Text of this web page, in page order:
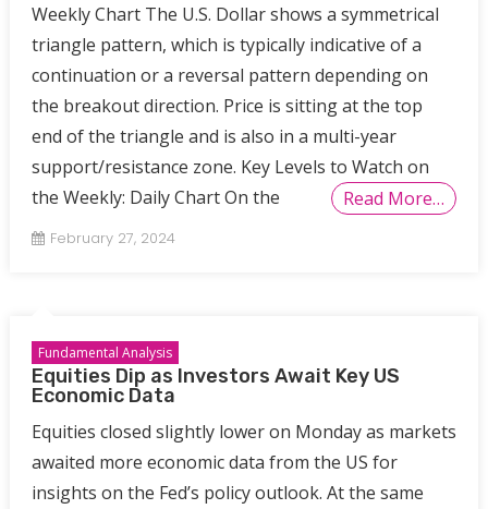
Weekly Chart The U.S. Dollar shows a symmetrical
triangle pattern, which is typically indicative of a
continuation or a reversal pattern depending on
the breakout direction. Price is sitting at the top
end of the triangle and is also in a multi-year
support/resistance zone. Key Levels to Watch on
the Weekly: Daily Chart On the
Read More…
February 27, 2024
Fundamental Analysis
Equities Dip as Investors Await Key US
Economic Data
Equities closed slightly lower on Monday as markets
awaited more economic data from the US for
insights on the Fed’s policy outlook. At the same